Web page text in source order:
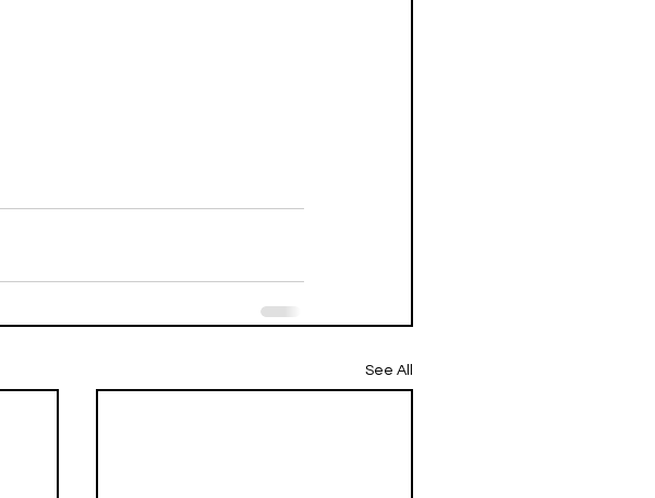
See All